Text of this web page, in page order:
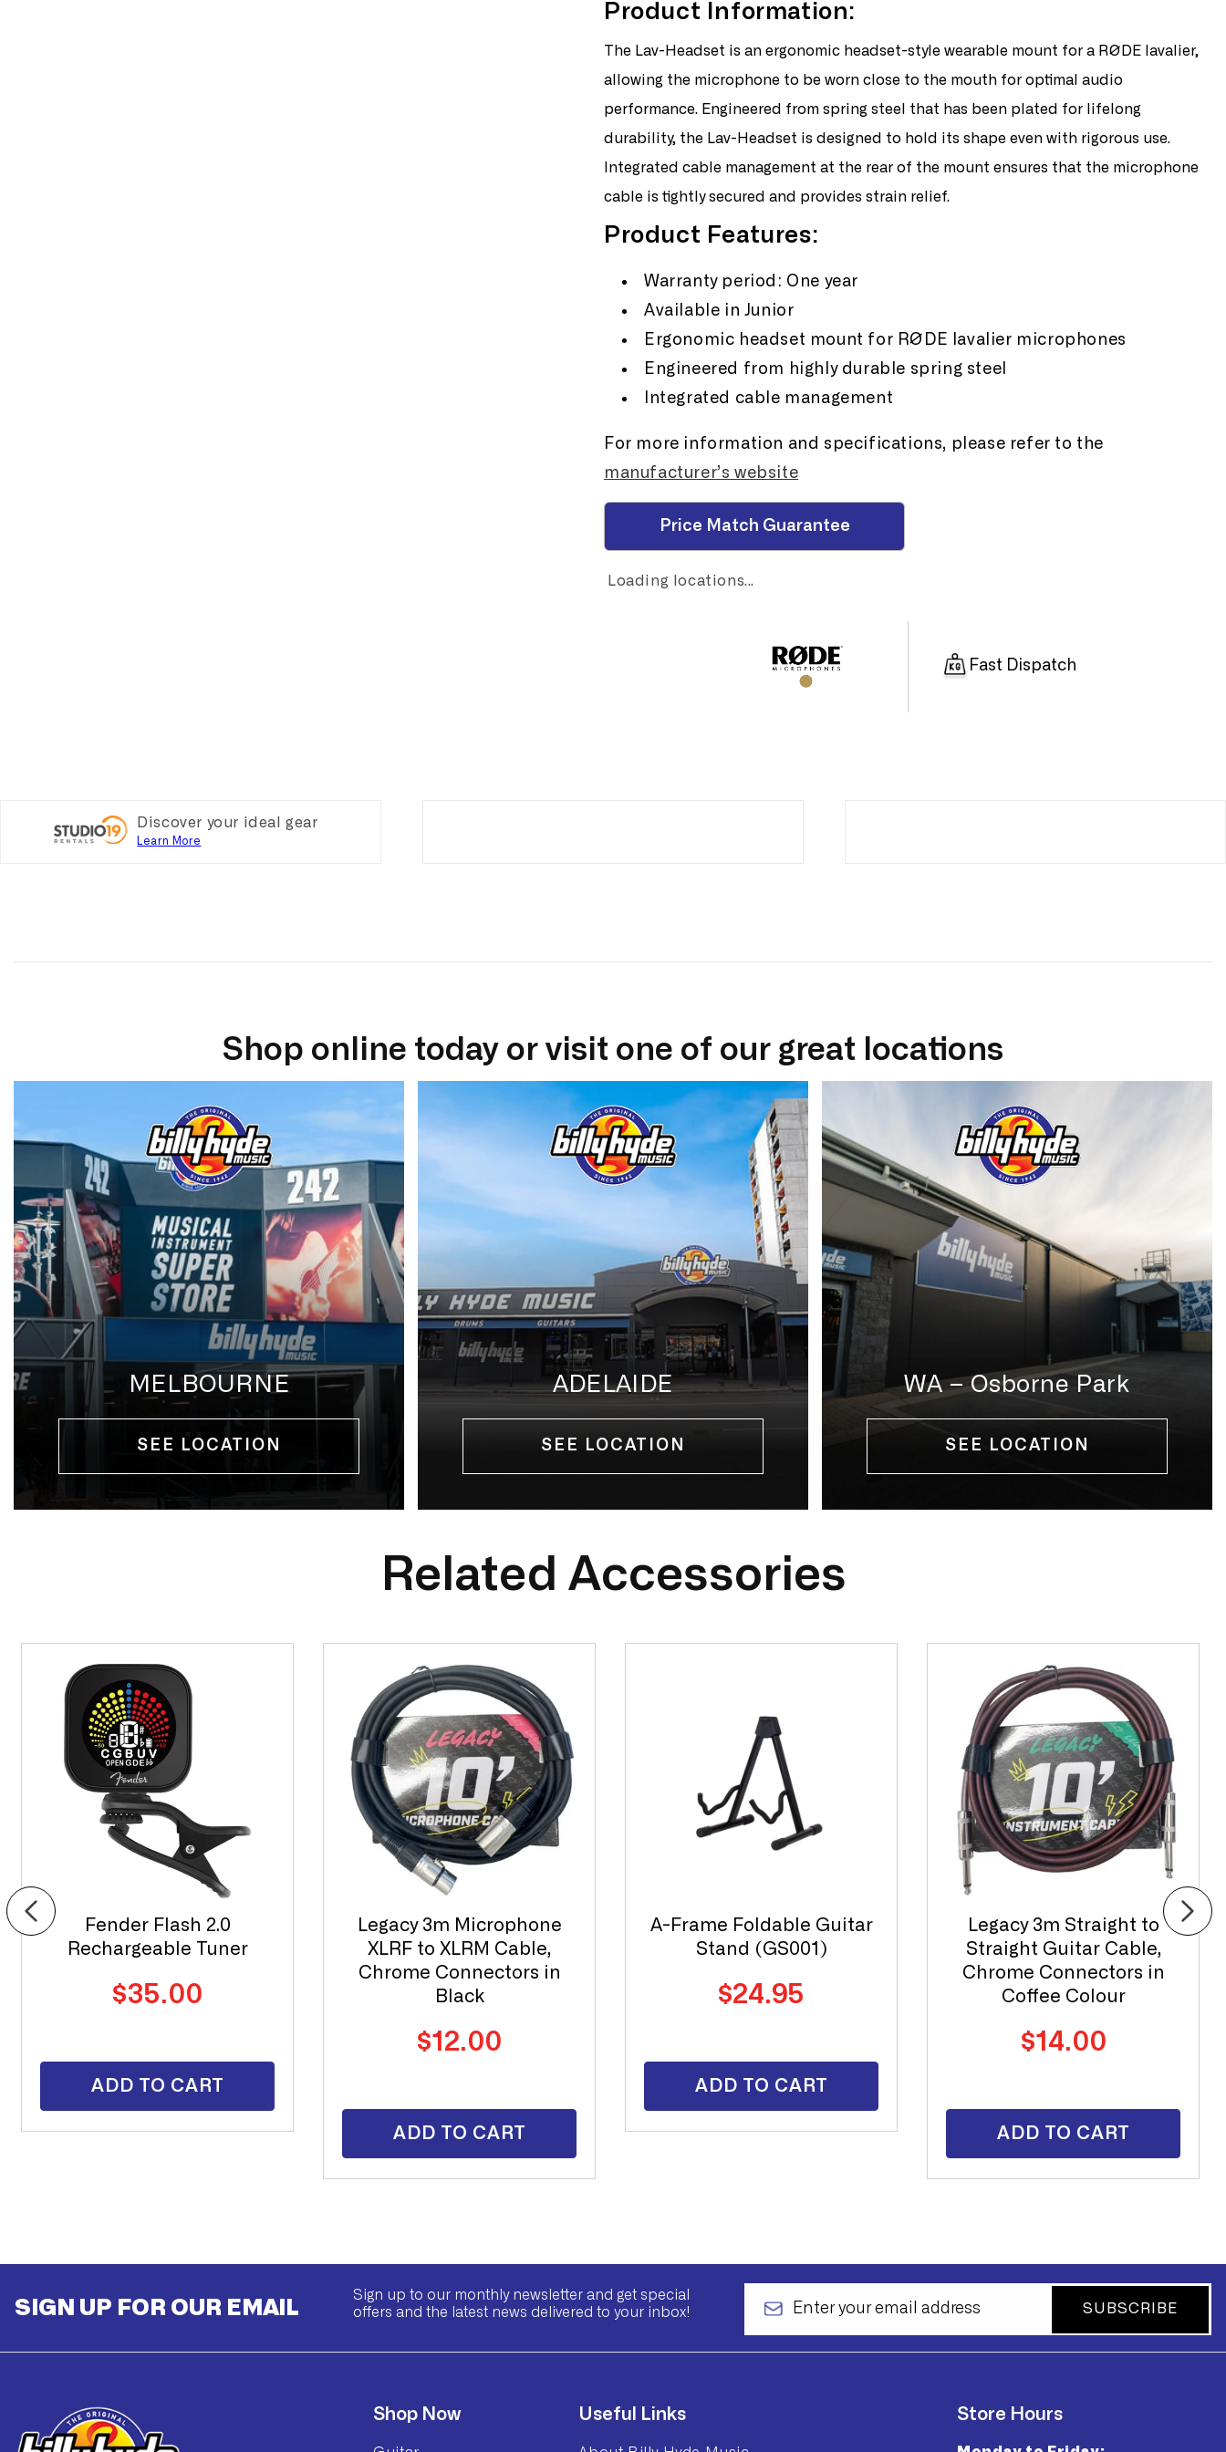
Rode
Headset
Junior
Rode
Headset
Junior
Product Information:
The Lav-Headset is an ergonomic headset-style wearable mount for a RØDE lavalier,
allowing the microphone to be worn close to the mouth for optimal audio
performance. Engineered from spring steel that has been plated for lifelong
durability, the Lav-Headset is designed to hold its shape even with rigorous use.
Integrated cable management at the rear of the mount ensures that the microphone
cable is tightly secured and provides strain relief.
Product Features:
Warranty period: One year
Available in Junior
Ergonomic headset mount for RØDE lavalier microphones
Engineered from highly durable spring steel
Integrated cable management
For more information and specifications, please refer to the
manufacturer’s website
Price Match Guarantee
Loading locations...
Fast Dispatch
Discover your ideal gear
Learn More
Shop online today or visit one of our great locations
MELBOURNE
SEE LOCATION
ADELAIDE
SEE LOCATION
WA – Osborne Park
SEE LOCATION
Related Accessories
Fender Flash 2.0
Rechargeable Tuner
Regular
price
$35.00
ADD TO CART
Legacy 3m Microphone
XLRF to XLRM Cable,
Chrome Connectors in
Black
Regular
price
$12.00
ADD TO CART
A-Frame Foldable Guitar
Stand (GS001)
Regular
price
$24.95
ADD TO CART
Legacy 3m Straight to
Straight Guitar Cable,
Chrome Connectors in
Coffee Colour
Regular
price
$14.00
ADD TO CART
SIGN UP FOR OUR EMAIL
Sign up to our monthly newsletter and get special
offers and the latest news delivered to your inbox!
SUBSCRIBE
Shop Now Useful Links Store Hours